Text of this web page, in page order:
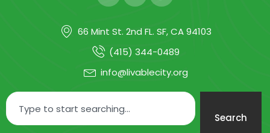
66 Mint St. 2nd FL. SF, CA 94103
(415) 344-0489
info@livablecity.org
Search